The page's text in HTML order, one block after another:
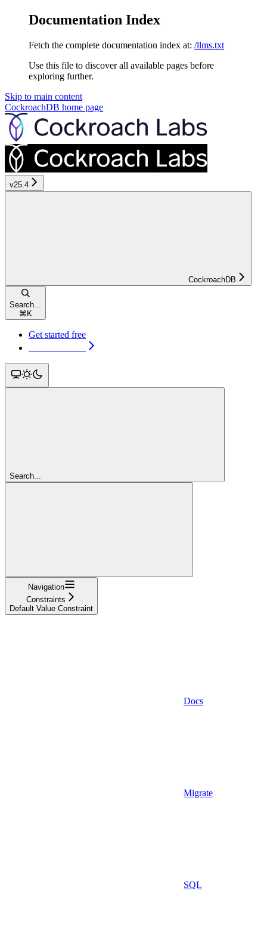
Documentation Index
Fetch the complete documentation index at: /llms.txt
Use this file to discover all available pages before
exploring further.
Skip to main content
CockroachDB home page
v25.4
CockroachDB
Search...
⌘ K
Get started free
Search...
Navigation
Constraints
Default Value Constraint
Docs
Migrate
SQL